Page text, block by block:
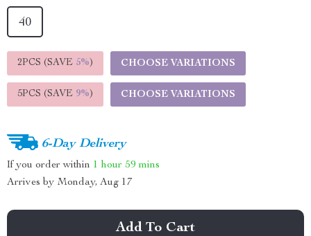
40
2PCS (SAVE 5%) CHOOSE VARIATIONS
5PCS (SAVE 9%) CHOOSE VARIATIONS
6-Day Delivery
If you order within 1 hour 59 mins
Arrives by Monday, Aug 17
Add To Cart